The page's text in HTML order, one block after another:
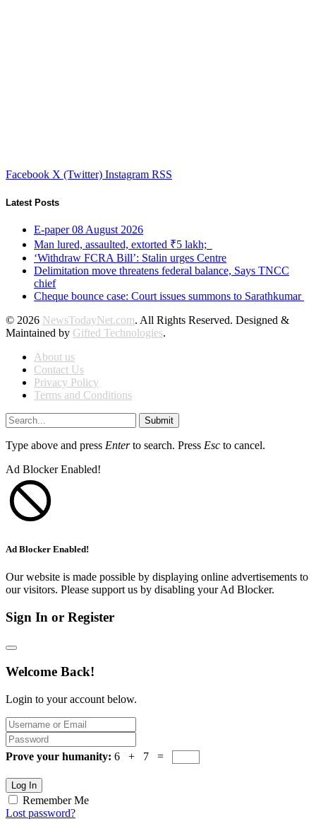
Facebook X (Twitter) Instagram RSS
Latest Posts
E-paper 08 August 2026
Man lured, assaulted, extorted ₹5 lakh;
‘Withdraw FCRA Bill’: Stalin urges Centre
Delimitation move threatens federal balance, Says TNCC
chief
Cheque bounce case: Court issues summons to Sarathkumar
© 2026 NewsTodayNet.com. All Rights Reserved. Designed &
Maintained by Gifted Technologies.
About us
Contact Us
Privacy Policy
Terms and Conditions
Submit
Type above and press Enterto search. Press Esc to cancel.
Ad Blocker Enabled!
Ad Blocker Enabled!
Our website is made possible by displaying online advertisements to
our visitors. Please support us by disabling your Ad Blocker.
Sign In or Register
Welcome Back!
Login to your account below.
Prove your humanity: 6 + 7 =
Log In
Remember Me
Lost password?